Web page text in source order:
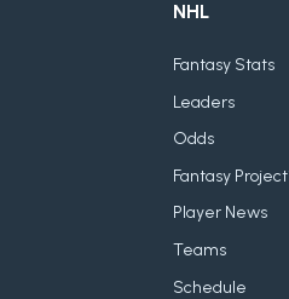
NHL
Fantasy Stats
Leaders
Odds
Fantasy
Player News
Teams
Schedule